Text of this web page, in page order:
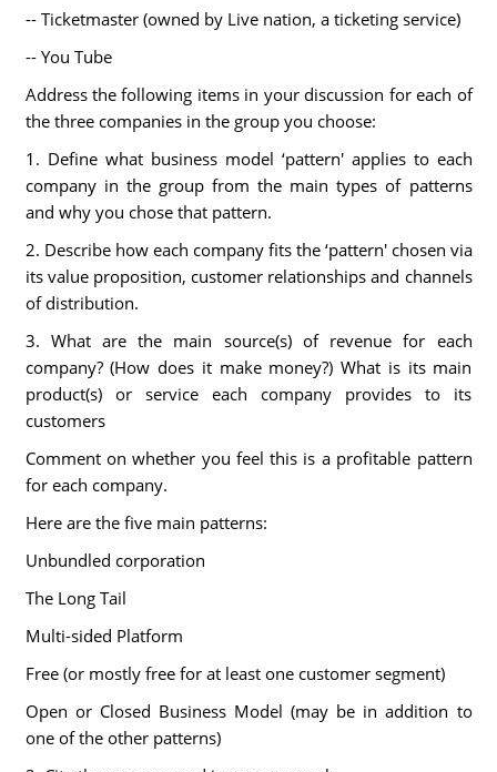
-- Ticketmaster (owned by Live nation, a ticketing service)
-- You Tube
Address the following items in your discussion for each of
the three companies in the group you choose:
1. Define what business model ‘pattern' applies to each
company in the group from the main types of patterns
and why you chose that pattern.
2. Describe how each company fits the ‘pattern' chosen via
its value proposition, customer relationships and channels
of distribution.
3. What are the main source(s) of revenue for each
company? (How does it make money?) What is its main
product(s) or service each company provides to its
customers
Comment on whether you feel this is a profitable pattern
for each company.
Here are the five main patterns:
Unbundled corporation
The Long Tail
Multi-sided Platform
Free (or mostly free for at least one customer segment)
Open or Closed Business Model (may be in addition to
one of the other patterns)